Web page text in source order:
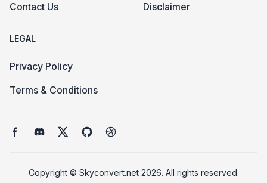
Contact Us
Disclaimer
LEGAL
Privacy Policy
Terms & Conditions
Copyright © Skyconvert.net 2026. All rights reserved.